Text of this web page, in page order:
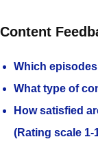
Content
Which
What type of
How satisfied
(Rating scale 1-